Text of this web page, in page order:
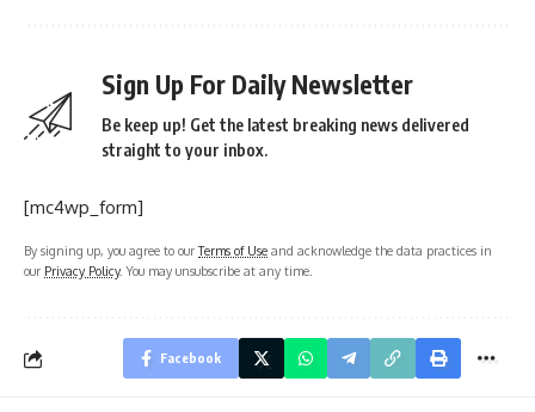
Sign Up For Daily Newsletter
Be keep up! Get the latest breaking news delivered
straight to your inbox.
[mc4wp_form]
By signing up, you agree to ourTerms of Use and acknowledge the data practices in
our Privacy Policy. You may unsubscribe at any time.
Facebook